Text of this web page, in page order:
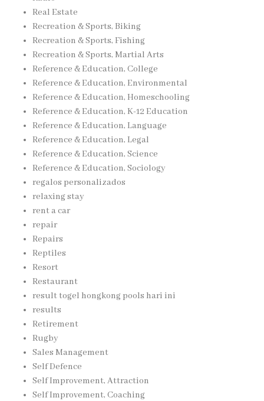
Real Estate
Recreation & Sports, Biking
Recreation & Sports, Fishing
Recreation & Sports, Martial Arts
Reference & Education, College
Reference & Education, Environmental
Reference & Education, Homeschooling
Reference & Education, K-12 Education
Reference & Education, Language
Reference & Education, Legal
Reference & Education, Science
Reference & Education, Sociology
regalos personalizados
relaxing stay
rent a car
repair
Repairs
Reptiles
Resort
Restaurant
result togel hongkong pools hari ini
results
Retirement
Rugby
Sales Management
Self Defence
Self Improvement, Attraction
Self Improvement, Coaching